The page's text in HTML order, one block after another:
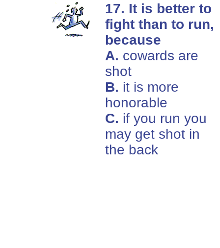
17. It is better to
fight than to run,
because
A. cowards are
shot
B. it is more
honorable
C. if you run you
may get shot in
the back